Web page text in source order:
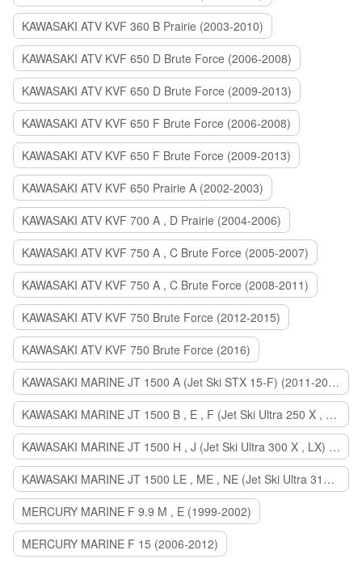
KAWASAKI ATV KVF 360 B Prairie (2003-2010)
KAWASAKI ATV KVF 650 D Brute Force (2006-2008)
KAWASAKI ATV KVF 650 D Brute Force (2009-2013)
KAWASAKI ATV KVF 650 F Brute Force (2006-2008)
KAWASAKI ATV KVF 650 F Brute Force (2009-2013)
KAWASAKI ATV KVF 650 Prairie A (2002-2003)
KAWASAKI ATV KVF 700 A , D Prairie (2004-2006)
KAWASAKI ATV KVF 750 A , C Brute Force (2005-2007)
KAWASAKI ATV KVF 750 A , C Brute Force (2008-2011)
KAWASAKI ATV KVF 750 Brute Force (2012-2015)
KAWASAKI ATV KVF 750 Brute Force (2016)
KAWASAKI MARINE JT 1500 A (Jet Ski STX 15-F) (2011-2014)
KAWASAKI MARINE JT 1500 B , E , F (Jet Ski Ultra 250 X , 260 X , LX) (2007-2010)
KAWASAKI MARINE JT 1500 H , J (Jet Ski Ultra 300 X , LX) (2011-2013)
KAWASAKI MARINE JT 1500 LE , ME , NE (Jet Ski Ultra 310 R , LX , X) (2014-2015)
MERCURY MARINE F 9.9 M , E (1999-2002)
MERCURY MARINE F 15 (2006-2012)